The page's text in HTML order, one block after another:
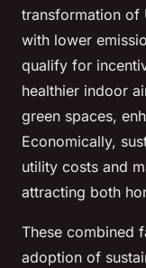
transformation of
with lower
qualify for
healthier indoor
green spaces,
Economically,
utility costs and
attracting both
These combined
adoption of